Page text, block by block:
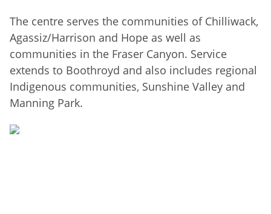
The centre serves the communities of Chilliwack,
Agassiz/Harrison and Hope as well as
communities in the Fraser Canyon. Service
extends to Boothroyd and also includes regional
Indigenous communities, Sunshine Valley and
Manning Park.